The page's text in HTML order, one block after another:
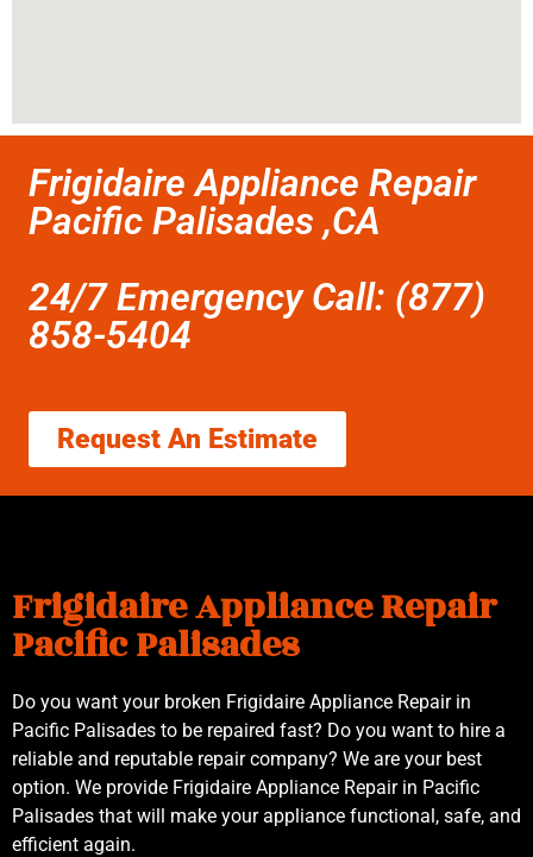
Frigidaire Appliance Repair
Pacific Palisades ,CA
24/7 Emergency Call: (877)
858-5404
Request An Estimate
Frigidaire Appliance Repair
Pacific Palisades
Do you want your broken Frigidaire Appliance Repair in
Pacific Palisades to be repaired fast? Do you want to hire a
reliable and reputable repair company? We are your best
option. We provide Frigidaire Appliance Repair in Pacific
Palisades that will make your appliance functional, safe, and
efficient again.